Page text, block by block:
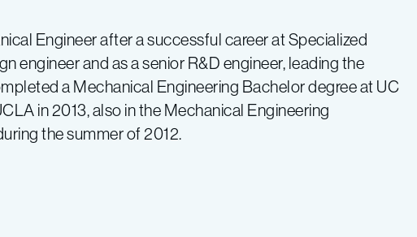
Engineer after a successful career at Specialized
engineer and as a senior R&D engineer, leading the
a Mechanical Engineering Bachelor degree at UC
in 2013, also in the Mechanical Engineering
the summer of 2012.